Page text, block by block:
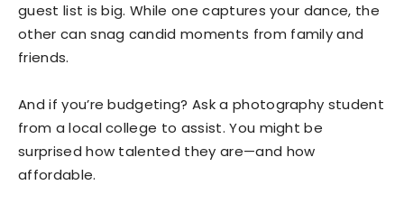
guest list is big. While one captures your dance, the
other can snag candid moments from family and
friends.
And if you’re budgeting? Ask a photography student
from a local college to assist. You might be
surprised how talented they are—and how
affordable.